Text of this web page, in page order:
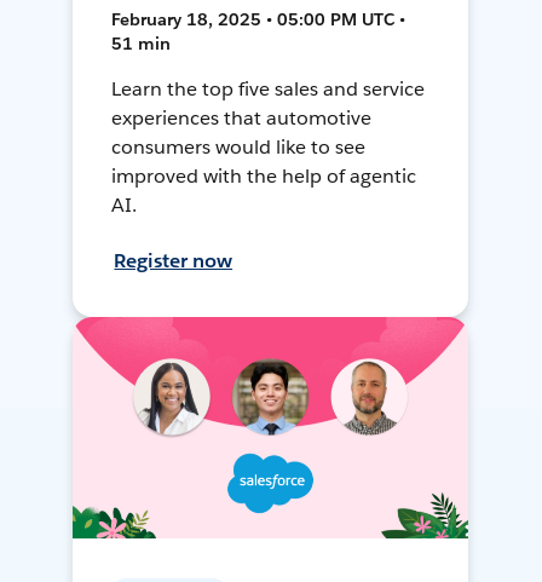
February 18, 2025 • 05:00 PM UTC •
51 min
Learn the top five sales and service
experiences that automotive
consumers would like to see
improved with the help of agentic
AI.
Register now